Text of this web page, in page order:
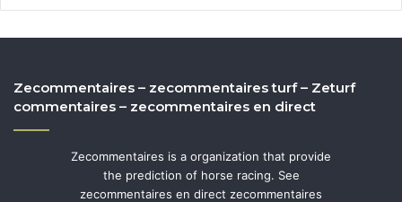
Zecommentaires – zecommentaires turf – Zeturf
commentaires – zecommentaires en direct
Zecommentaires is a organization that provide
the prediction of horse racing. See
zecommentaires en direct zecommentaires